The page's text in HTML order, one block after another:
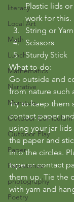
literacy
Local Art
Math
Lunch
Mathematics
Narrative
Monsters
Outdoor Curriculum
Outdoor Play
Paper
Persistence
photography
Poetry
Plastic lids
work for this.
String or Yarn
Scissors
Sturdy Stick
What to do:
Go outside and
from nature such
Try to keep them
contact paper
using your jar
the paper and
into the circles.
tape or contact
them up. Tie the
with yarn and